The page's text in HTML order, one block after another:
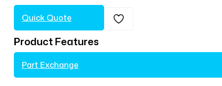
Quick Quote
Product Features
Part Exchange